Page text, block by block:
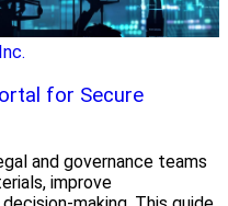
for Secure
and governance teams
improve